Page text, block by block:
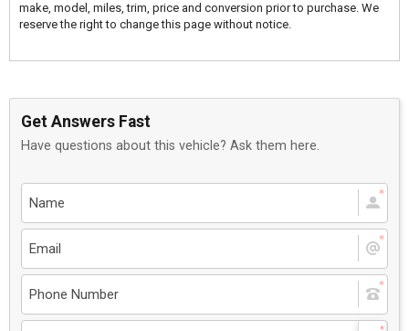
make, model, miles, trim, price and conversion prior to purchase. We
reserve the right to change this page without notice.
Get Answers Fast
Have questions about this vehicle? Ask them here.